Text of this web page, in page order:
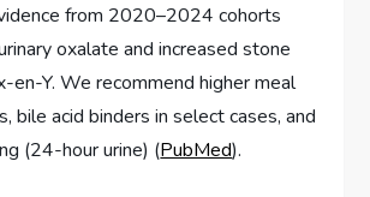
from 2020–2024 cohorts
oxalate and increased stone
en-Y. We recommend higher meal
bile acid binders in select cases, and
(24-hour urine) (PubMed).